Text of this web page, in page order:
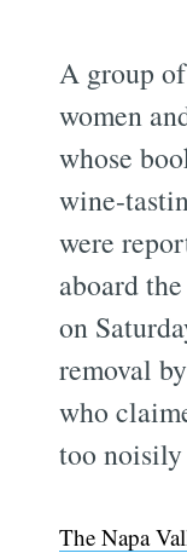
A group
women
whose
wine-
were
aboard
on
removal
who
too noisily
The Napa